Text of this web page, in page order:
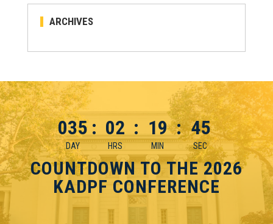
ARCHIVES
035
DAY
: 02
HRS
: 19
MIN
: 44
SEC
COUNTDOWN TO THE 2026
KADPF CONFERENCE